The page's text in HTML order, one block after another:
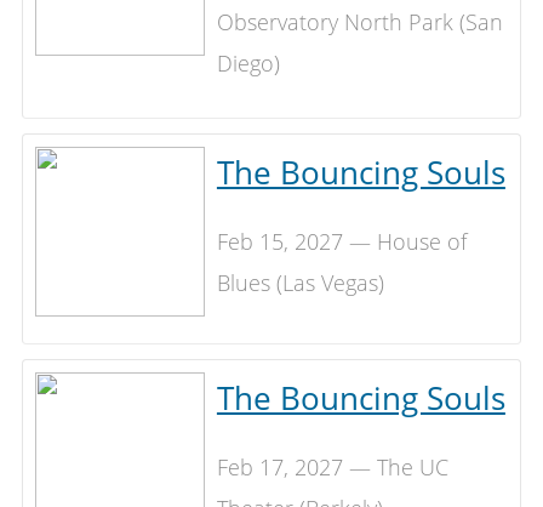
Observatory North Park (San
Diego)
The Bouncing Souls
Feb 15, 2027 — House of
Blues (Las Vegas)
The Bouncing Souls
Feb 17, 2027 — The UC